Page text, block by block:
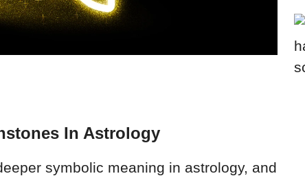
In Astrology
symbolic meaning in astrology, and